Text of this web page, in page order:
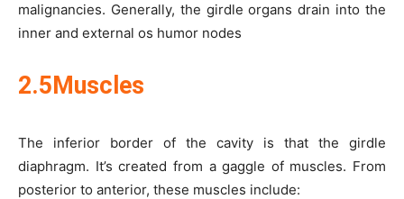
malignancies. Generally, the girdle organs drain into the
inner and external os humor nodes
2.5Muscles
The inferior border of the cavity is that the girdle
diaphragm. It’s created from a gaggle of muscles. From
posterior to anterior, these muscles include: